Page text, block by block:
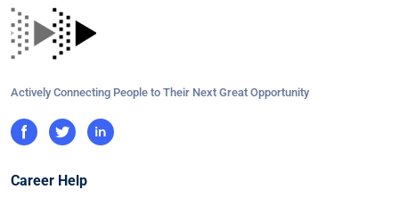
Actively Connecting People to Their Next Great Opportunity
Career Help